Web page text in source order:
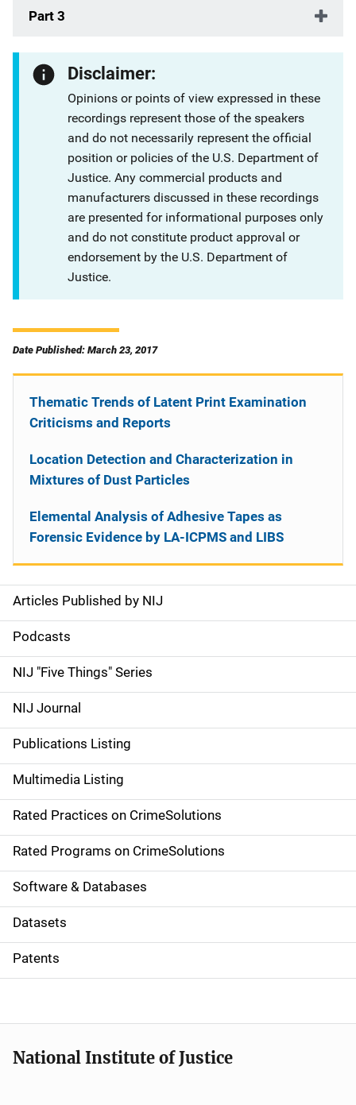
Part 3
Disclaimer:
Opinions or points of view expressed in these
recordings represent those of the speakers
and do not necessarily represent the official
position or policies of the U.S. Department of
Justice. Any commercial products and
manufacturers discussed in these recordings
are presented for informational purposes only
and do not constitute product approval or
endorsement by the U.S. Department of
Justice.
Date Published: March 23, 2017
S
i
d
e
n
a
v
i
g
a
t
i
o
Articles Published by NIJ
Podcasts
NIJ "Five Things" Series
NIJ Journal
Publications Listing
Multimedia Listing
Rated Practices on CrimeSolutions
Rated Programs on CrimeSolutions
Software & Databases
Datasets
Patents
Thematic Trends of Latent Print Examination
Criticisms and Reports
Location Detection and Characterization in
Mixtures of Dust Particles
Elemental Analysis of Adhesive Tapes as
Forensic Evidence by LA-ICPMS and LIBS
National Institute of Justice